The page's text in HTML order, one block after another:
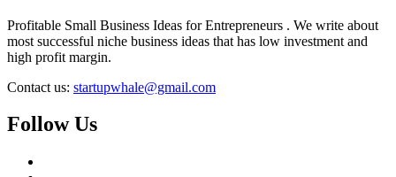
Profitable Small Business Ideas for Entrepreneurs . We write about
most successful niche business ideas that has low investment and
high profit margin.
Contact us: startupwhale@gmail.com
Follow Us